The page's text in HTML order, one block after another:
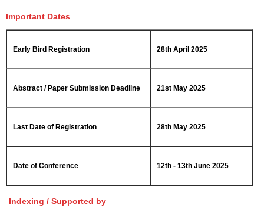
Important Dates
Early Bird Registration 28th April 2025
Abstract / Paper Submission Deadline 21st May 2025
Last Date of Registration 28th May 2025
Date of Conference 12th - 13th June 2025
Indexing / Supported by